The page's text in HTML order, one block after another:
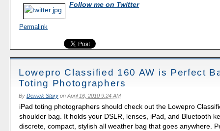
Follow me on Twitter
Permalink
Lowepro Classified 160 AW is Perfect
Toting Photographers
By Derrick Storyon April 16, 2010 9:24 AM
iPad toting photographers should check out the Lowepro
shoulder bag. It holds your DSLR, lenses, iPad, and Bluetooth
discrete, compact, stylish all weather bag that goes anywhere.